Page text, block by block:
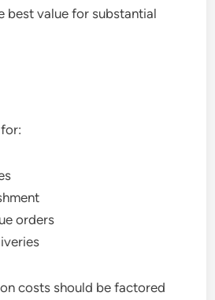
best value for substantial
orders
costs should be factored